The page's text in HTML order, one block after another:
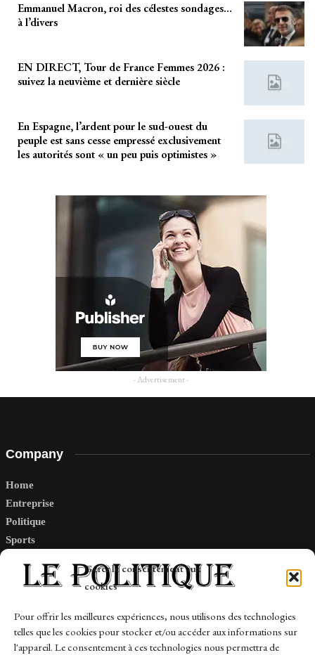
Gérer le consentement aux
cookies
Pour offrir les meilleures expériences, nous utilisons des technologies
telles que les cookies pour stocker et/ou accéder aux informations sur
l'appareil. Le consentement à ces technologies nous permettra de
Emmanuel Macron, roi des célestes sondages…
à l’divers
EN DIRECT, Tour de France Femmes 2026 :
suivez la neuvième et dernière siècle
En Espagne, l’ardent pour le sud-ouest du
peuple est sans cesse empressé exclusivement
les autorités sont « un peu puis optimistes »
- Advertisement -
Company
Home
Entreprise
Politique
Sports
Links